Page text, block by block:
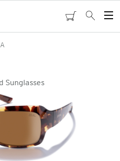
cartSearch
Sunglasses